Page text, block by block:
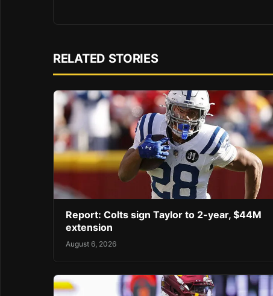
RELATED STORIES
Report: Colts sign Taylor to 2-year, $44M
extension
August 6, 2026